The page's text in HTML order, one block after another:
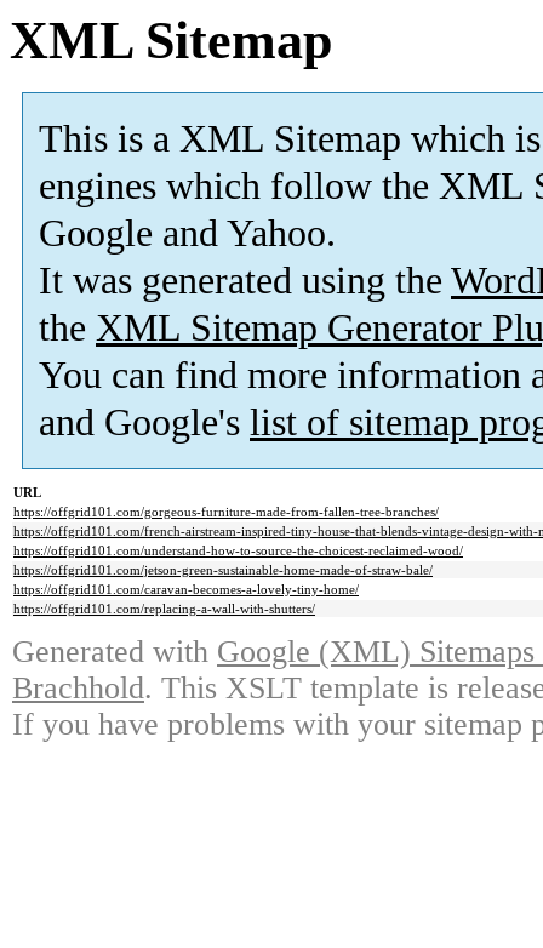
XML Sitemap
This is a XML Sitemap which is
engines which follow the XML
Google and Yahoo.
It was generated using the
the XML Sitemap Generator
You can find more information
and Google's list of sitemap
URL
https://offgrid101.com/gorgeous-furniture-made-from-fallen-tree-branches/
https://offgrid101.com/french-airstream-inspired-tiny-house-that-blends-vintage-design-
https://offgrid101.com/understand-how-to-source-the-choicest-reclaimed-wood/
https://offgrid101.com/jetson-green-sustainable-home-made-of-straw-bale/
https://offgrid101.com/caravan-becomes-a-lovely-tiny-home/
https://offgrid101.com/replacing-a-wall-with-shutters/
Generated with Google (XML)
Brachhold. This XSLT template is
If you have problems with your sitemap